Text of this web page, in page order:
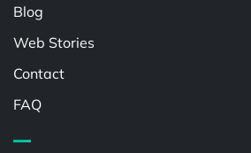
Blog
Web Stories
Contact
FAQ